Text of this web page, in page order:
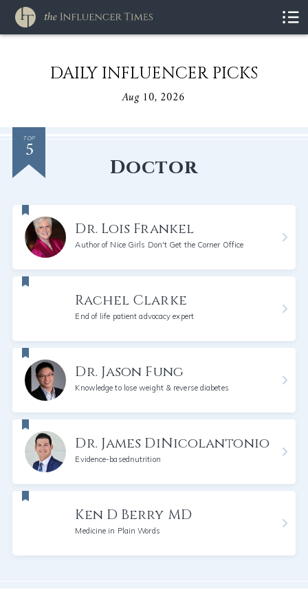
DAILY INFLUENCER PICKS
Aug 10, 2026
TOP
5
Doctor
Dr. Lois Frankel
Author of Nice Girls Don't Get the Corner Office
Rachel Clarke
End of life patient advocacy expert
Dr. Jason Fung
Knowledge to lose weight & reverse diabetes
Dr. James DiNicolantonio
Evidence-basednutrition
Ken D Berry MD
Medicine in Plain Words